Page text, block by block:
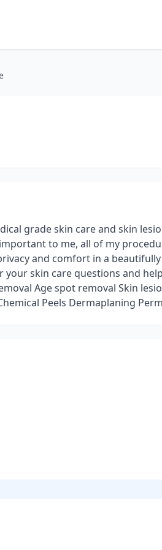
grade skin care and skin
to me, all of my
and comfort in a
your skin care questions and
Age spot removal Skin
Peels Dermaplaning